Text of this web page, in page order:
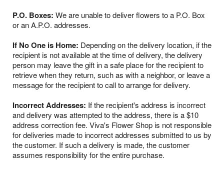
P.O. Boxes: We are unable to deliver flowers to a P.O. Box
or an A.P.O. addresses.
If No One is Home: Depending on the delivery location, if the
recipient is not available at the time of delivery, the delivery
person may leave the gift in a safe place for the recipient to
retrieve when they return, such as with a neighbor, or leave a
message for the recipient to call to arrange for delivery.
Incorrect Addresses: If the recipient's address is incorrect
and delivery was attempted to the address, there is a $10
address correction fee. Viva's Flower Shop is not responsible
for deliveries made to incorrect addresses submitted to us by
the customer. If such a delivery is made, the customer
assumes responsibility for the entire purchase.